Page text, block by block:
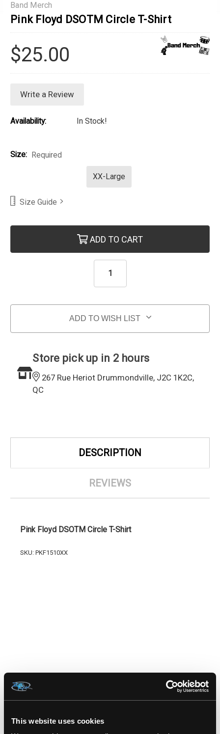
This website uses cookies
Band Merch
Pink Floyd DSOTM Circle T-Shirt
$25.00
Write a Review
Availability: In Stock!
Size: Required
XX-Large
Size Guide
ADD TO CART
ADD TO WISH LIST
Store pick up in 2 hours
267 Rue Heriot Drummondville, J2C 1K2C,
QC
DESCRIPTION
REVIEWS
Pink Floyd DSOTM Circle T-Shirt
SKU: PKF1510XX
RELATED PRODUCTS